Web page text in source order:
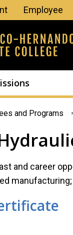
Employee
and Programs
and career